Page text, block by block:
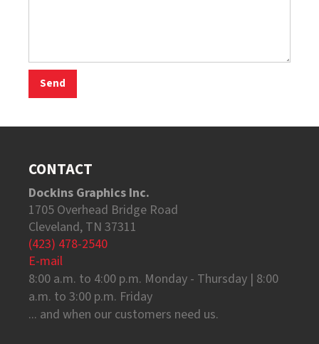
CONTACT
Dockins Graphics Inc.
1705 Overhead Bridge Road
Cleveland, TN 37311
(423) 478-2540
E-mail
8:00 a.m. to 4:00 p.m. Monday - Thursday | 8:00
a.m. to 3:00 p.m. Friday
... and when our customers need us.